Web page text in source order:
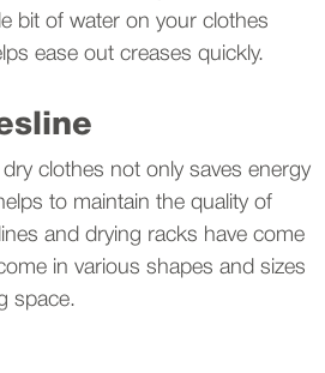
bit of water on your clothes
ease out creases quickly.
clothes not only saves energy
to maintain the quality of
and drying racks have come
in various shapes and sizes
space.